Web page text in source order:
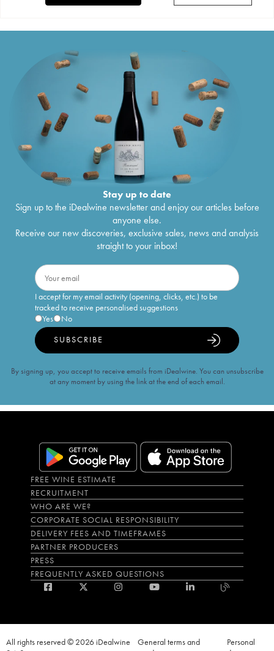
Stay up to date
Sign up to the iDealwine newsletter and enjoy our articles before
anyone else.
Receive our new discoveries, exclusive sales, news and analysis
straight to your inbox!
I accept for my email activity (opening, clicks, etc.) to be
tracked to receive personalised suggestions
Yes
No
SUBSCRIBE
By signing up, you accept to receive emails from iDealwine. You can unsubscribe
at any moment by using the link at the end of each email.
FREE WINE ESTIMATE
RECRUITMENT
WHO ARE WE?
CORPORATE SOCIAL RESPONSIBILITY
DELIVERY FEES AND TIMEFRAMES
PARTNER PRODUCERS
PRESS
FREQUENTLY ASKED QUESTIONS
All rights reserved © 2026 iDealwine
General terms and
Personal